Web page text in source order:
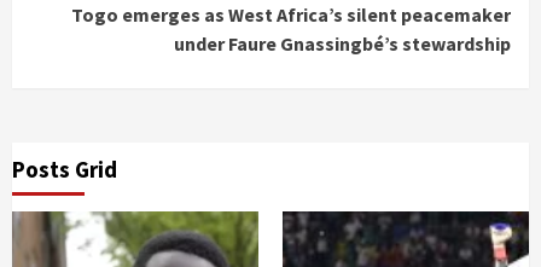
Togo emerges as West Africa’s silent peacemaker
under Faure Gnassingbé’s stewardship
Posts Grid